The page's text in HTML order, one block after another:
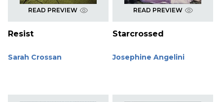
READ PREVIEW
Resist
Sarah Crossan
READ PREVIEW
Starcrossed
Josephine Angelini